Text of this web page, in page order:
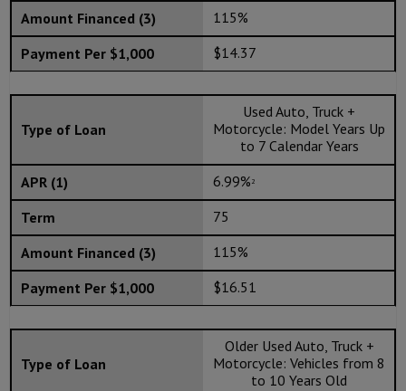
115%
$14.37
Used Auto, Truck +
Motorcycle: Model Years Up
to 7 Calendar Years
6.99% 2
75
115%
$16.51
Older Used Auto, Truck +
Motorcycle: Vehicles from 8
to 10 Years Old